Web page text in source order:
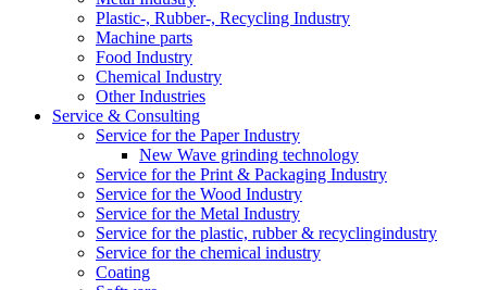
Plastic-, Rubber-, Recycling Industry
Machine parts
Food Industry
Chemical Industry
Other Industries
Service & Consulting
Service for the Paper Industry
New Wave grinding technology
Service for the Print & Packaging Industry
Service for the Wood Industry
Service for the Metal Industry
Service for the plastic, rubber & recyclingindustry
Service for the chemical industry
Coating